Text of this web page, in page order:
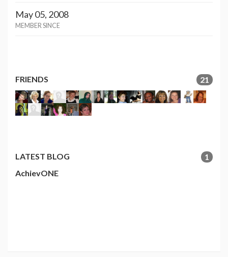
May 05, 2008
MEMBER SINCE
FRIENDS 21
LATEST BLOG
1
AchievONE